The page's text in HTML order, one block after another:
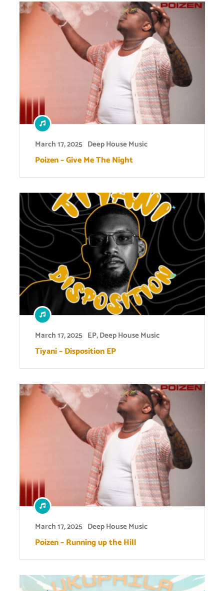
March 17, 2025 Deep House Music
Poizen – Give Me The Night
March 17, 2025 EP,Deep House Music
Tiyani – Disposition EP
March 17, 2025 Deep House Music
Poizen – Running up the Hill